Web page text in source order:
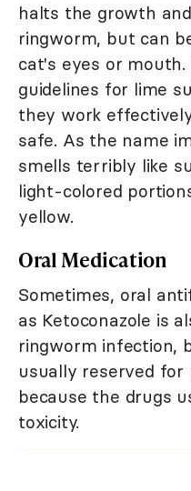
halts the growth
ringworm, but can
cat's eyes or
guidelines for lime
they work
safe. As the name
smells terribly like
light-colored
yellow.
Oral Medication
Sometimes, oral
as Ketoconazole is
ringworm infection,
usually reserved
because the drugs
toxicity.